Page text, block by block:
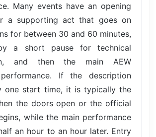
Many events have an opening
a supporting act that goes on
for between 30 and 60 minutes,
a short pause for technical
and then the main AEW
If the description
one start time, it is typically the
the doors open or the official
while the main performance
an hour to an hour later. Entry